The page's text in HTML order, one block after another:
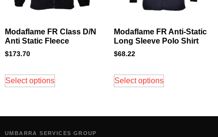
Modaflame FR Class D/N
Anti Static Fleece
$173.70
Select options
Modaflame FR Anti-Static
Long Sleeve Polo Shirt
$68.22
Select options
UMBARRA SERVICES GROUP